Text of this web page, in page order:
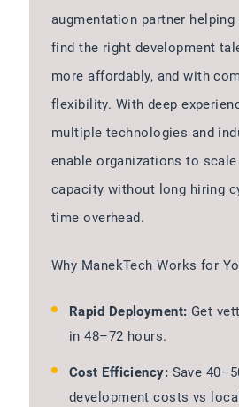
augmentation partner helping
find the right development
more affordably, and with
flexibility. With deep
multiple technologies and
enable organizations to
capacity without long hiring
time overhead.
Why ManekTech Works for
Rapid Deployment: Get
in 48–72 hours.
Cost Efficiency: Save
development costs vs